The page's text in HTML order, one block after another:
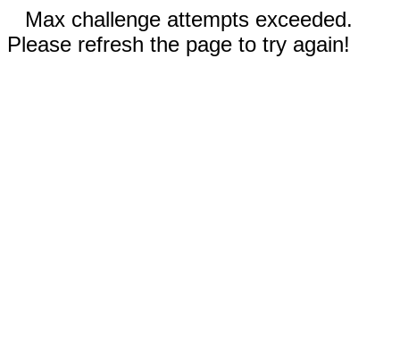
Max challenge attempts exceeded.
Please refresh the page to try again!